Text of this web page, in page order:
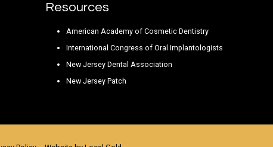
Resources
American Academy of Cosmetic Dentistry
International Congress of Oral Implantologists
New Jersey Dental Association
New Jersey Patch